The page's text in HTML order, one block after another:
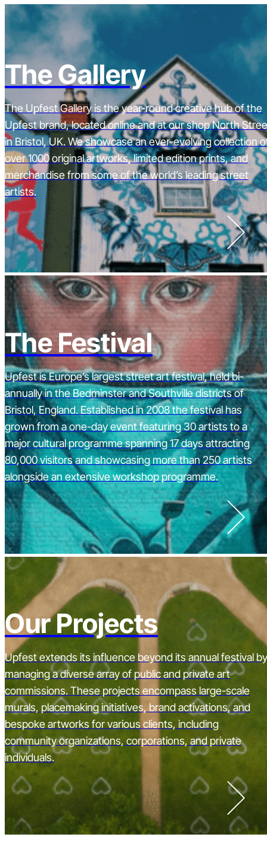
The Gallery
The Upfest Gallery is the year-round creative hub of the
Upfest brand, located online and at our shop North
in Bristol, UK. We showcase an ever-evolving collection
over 1000 original artworks, limited edition prints, and
merchandise from some of the world’s leading street
artists.
The Festival
Upfest is Europe’s largest street art festival, held bi-
annually in the Bedminster and Southville districts of
Bristol, England. Established in 2008 the festival has
grown from a one-day event featuring 30 artists to a
major cultural programme spanning 17 days attracting
80,000 visitors and showcasing more than 250 artists
alongside an extensive workshop programme.
Our Projects
Upfest extends its influence beyond its annual festival by
managing a diverse array of public and private art
commissions. These projects encompass large-scale
murals, placemaking initiatives, brand activations, and
bespoke artworks for various clients, including
community organizations, corporations, and private
individuals.